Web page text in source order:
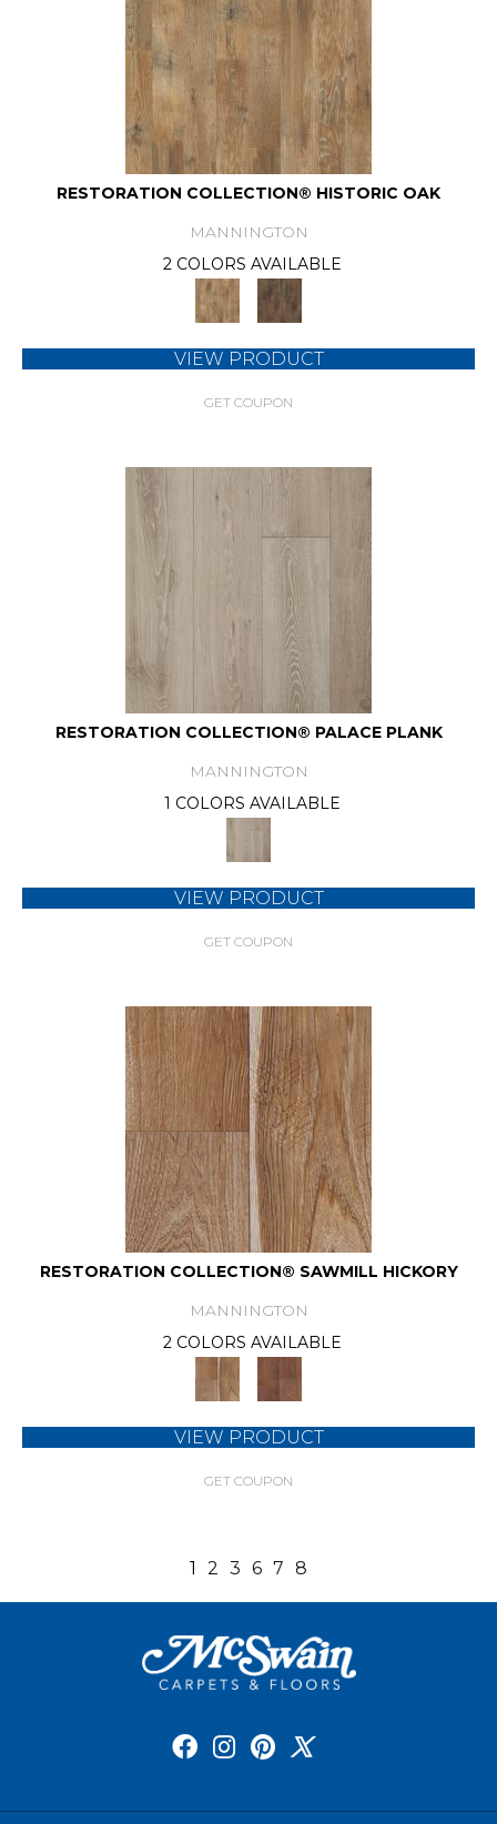
RESTORATION COLLECTION® HISTORIC OAK
MANNINGTON
2 COLORS AVAILABLE
VIEW PRODUCT
GET COUPON
RESTORATION COLLECTION® PALACE PLANK
MANNINGTON
1 COLORS AVAILABLE
VIEW PRODUCT
GET COUPON
RESTORATION COLLECTION® SAWMILL HICKORY
MANNINGTON
2 COLORS AVAILABLE
VIEW PRODUCT
GET COUPON
1 2 3 6 7 8